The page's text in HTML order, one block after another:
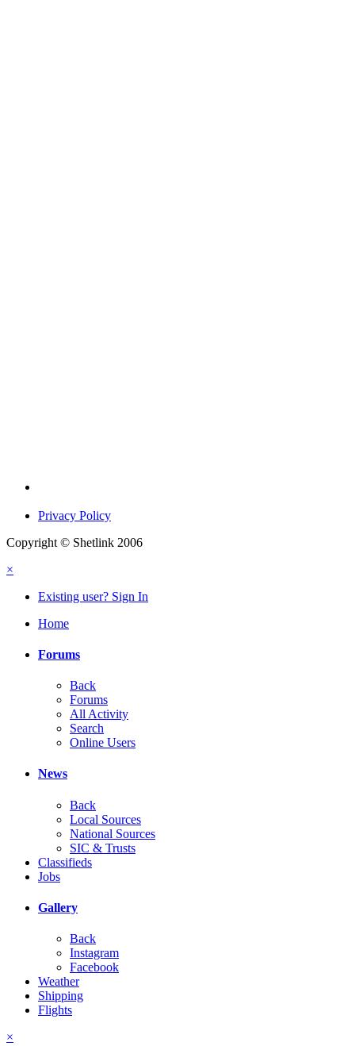
Privacy Policy
Copyright © Shetlink 2006
×
Existing user? Sign In
Home
Forums
Back
Forums
All Activity
Search
Online Users
News
Back
Local Sources
National Sources
SIC & Trusts
Classifieds
Jobs
Gallery
Back
Instagram
Facebook
Weather
Shipping
Flights
×